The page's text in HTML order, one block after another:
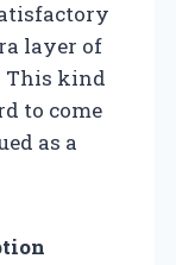
layer of
This kind
to come
as a